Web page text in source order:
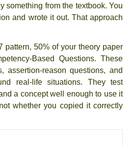
something from the textbook. You
and wrote it out. That approach
pattern, 50% of your theory paper
Based Questions. These
assertion-reason questions, and
real-life situations. They test
a concept well enough to use it
whether you copied it correctly